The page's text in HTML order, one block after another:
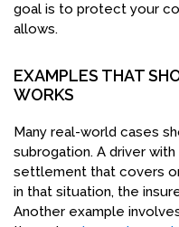
goal is to protect your
allows.
EXAMPLES THAT
WORKS
Many real-world cases
subrogation. A driver
settlement that covers
in that situation, the
Another example